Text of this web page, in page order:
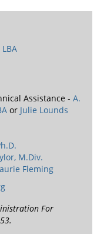
Assistance - A.
or Julie Lounds
M.Div.
Fleming
For